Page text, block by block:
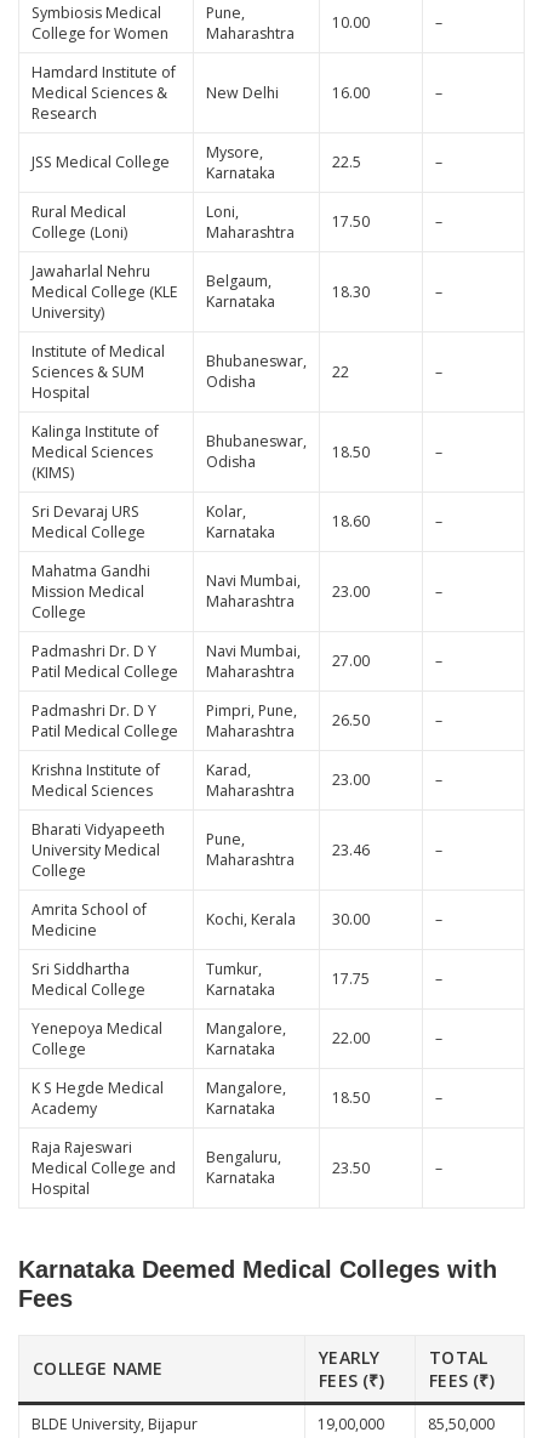
Symbiosis Medical
College for Women
Pune,
Maharashtra
10.00 –
Hamdard Institute of
Medical Sciences &
Research
New Delhi 16.00 –
JSS Medical College
Mysore,
Karnataka
22.5 –
Rural Medical
College (Loni)
Loni,
Maharashtra
17.50 –
Jawaharlal Nehru
Medical College (KLE
University)
Belgaum,
Karnataka
18.30 –
Institute of Medical
Sciences & SUM
Hospital
Bhubaneswar,
Odisha
22 –
Kalinga Institute of
Medical Sciences
(KIMS)
Bhubaneswar,
Odisha
18.50 –
Sri Devaraj URS
Medical College
Kolar,
Karnataka
18.60 –
Mahatma Gandhi
Mission Medical
College
Navi Mumbai,
Maharashtra
23.00 –
Padmashri Dr. D Y
Patil Medical College
Navi Mumbai,
Maharashtra
27.00 –
Padmashri Dr. D Y
Patil Medical College
Pimpri, Pune,
Maharashtra
26.50 –
Krishna Institute of
Medical Sciences
Karad,
Maharashtra
23.00 –
Bharati Vidyapeeth
University Medical
College
Pune,
Maharashtra
23.46 –
Amrita School of
Medicine
Kochi, Kerala 30.00 –
Sri Siddhartha
Medical College
Tumkur,
Karnataka
17.75 –
Yenepoya Medical
College
Mangalore,
Karnataka
22.00 –
K S Hegde Medical
Academy
Mangalore,
Karnataka
18.50 –
Raja Rajeswari
Medical College and
Hospital
Bengaluru,
Karnataka
23.50 –
Karnataka Deemed Medical Colleges with
Fees
COLLEGE NAME
YEARLY
FEES (₹)
TOTAL
FEES (₹)
BLDE University, Bijapur 19,00,000 85,50,000